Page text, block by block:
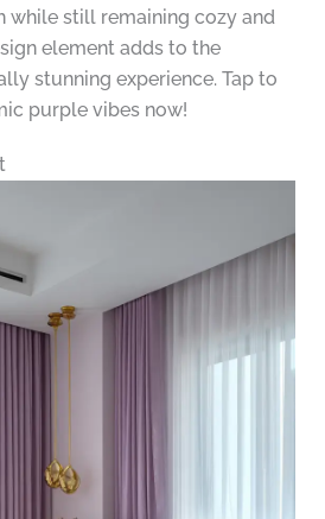
while still remaining cozy and
element adds to the
stunning experience. Tap to
purple vibes now!